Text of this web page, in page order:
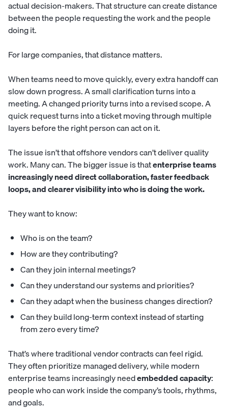
actual decision-makers. That structure can create distance
between the people requesting the work and the people
doing it.
For large companies, that distance matters.
When teams need to move quickly, every extra handoff can
slow down progress. A small clarification turns into a
meeting. A changed priority turns into a revised scope. A
quick request turns into a ticket moving through multiple
layers before the right person can act on it.
The issue isn’t that offshore vendors can’t deliver quality
work. Many can. The bigger issue is thatenterprise teams
increasingly need direct collaboration, faster feedback
loops, and clearer visibility into who is doing the work.
They want to know:
Who is on the team?
How are they contributing?
Can they join internal meetings?
Can they understand our systems and priorities?
Can they adapt when the business changes direction?
Can they build long-term context instead of starting
from zero every time?
That’s where traditional vendor contracts can feel rigid.
They often prioritize managed delivery, while modern
enterprise teams increasingly needembedded capacity:
people who can work inside the company’s tools, rhythms,
and goals.